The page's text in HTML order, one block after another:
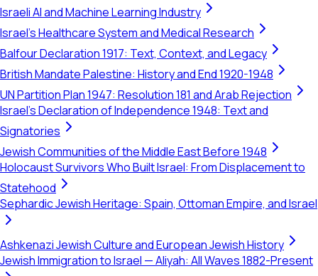
Israeli AI and Machine Learning Industry
Israel's Healthcare System and Medical Research
Balfour Declaration 1917: Text, Context, and Legacy
British Mandate Palestine: History and End 1920-1948
UN Partition Plan 1947: Resolution 181 and Arab Rejection
Israel's Declaration of Independence 1948: Text and
Signatories
Jewish Communities of the Middle East Before 1948
Holocaust Survivors Who Built Israel: From Displacement to
Statehood
Sephardic Jewish Heritage: Spain, Ottoman Empire, and Israel
Ashkenazi Jewish Culture and European Jewish History
Jewish Immigration to Israel — Aliyah: All Waves 1882-Present